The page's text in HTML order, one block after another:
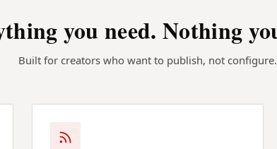
you need. Nothing
Built for creators who want to publish, not configure.